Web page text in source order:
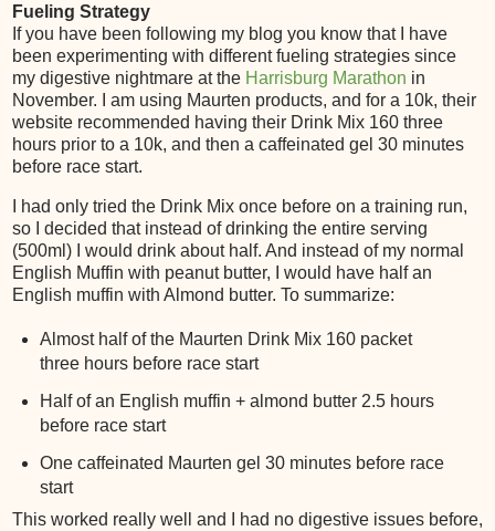
Fueling Strategy
If you have been following my blog you know that I have
been experimenting with different fueling strategies since
my digestive nightmare at the Harrisburg Marathon in
November. I am using Maurten products, and for a 10k, their
website recommended having their Drink Mix 160 three
hours prior to a 10k, and then a caffeinated gel 30 minutes
before race start.
I had only tried the Drink Mix once before on a training run,
so I decided that instead of drinking the entire serving
(500ml) I would drink about half. And instead of my normal
English Muffin with peanut butter, I would have half an
English muffin with Almond butter. To summarize:
Almost half of the Maurten Drink Mix 160 packet
three hours before race start
Half of an English muffin + almond butter 2.5 hours
before race start
One caffeinated Maurten gel 30 minutes before race
start
This worked really well and I had no digestive issues before,